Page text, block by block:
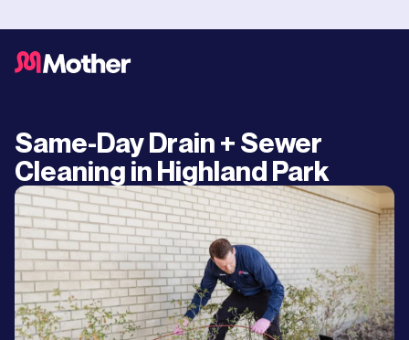
Same-Day Drain + Sewer
Cleaning in Highland Park